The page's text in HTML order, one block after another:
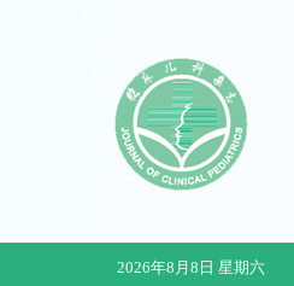
2026年8月8日 星期六